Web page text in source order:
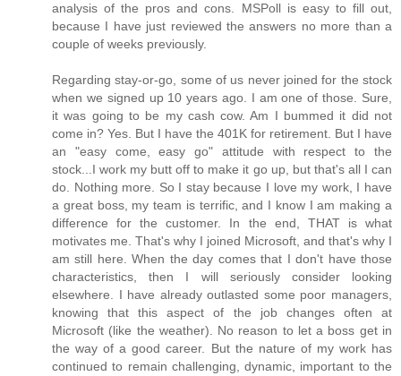
analysis of the pros and cons. MSPoll is easy to fill out,
because I have just reviewed the answers no more than a
couple of weeks previously.
Regarding stay-or-go, some of us never joined for the stock
when we signed up 10 years ago. I am one of those. Sure,
it was going to be my cash cow. Am I bummed it did not
come in? Yes. But I have the 401K for retirement. But I have
an "easy come, easy go" attitude with respect to the
stock...I work my butt off to make it go up, but that's all I can
do. Nothing more. So I stay because I love my work, I have
a great boss, my team is terrific, and I know I am making a
difference for the customer. In the end, THAT is what
motivates me. That's why I joined Microsoft, and that's why I
am still here. When the day comes that I don't have those
characteristics, then I will seriously consider looking
elsewhere. I have already outlasted some poor managers,
knowing that this aspect of the job changes often at
Microsoft (like the weather). No reason to let a boss get in
the way of a good career. But the nature of my work has
continued to remain challenging, dynamic, important to the